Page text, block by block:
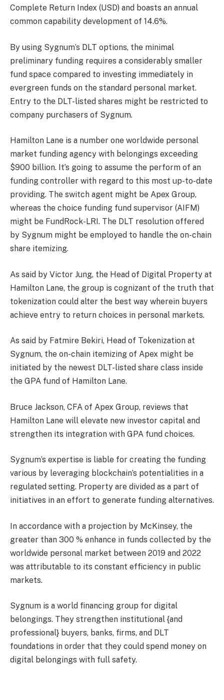
Complete Return Index (USD) and boasts an annual
common capability development of 14.6%.
By using Sygnum’s DLT options, the minimal
preliminary funding requires a considerably smaller
fund space compared to investing immediately in
evergreen funds on the standard personal market.
Entry to the DLT-listed shares might be restricted to
company purchasers of Sygnum.
Hamilton Lane is a number one worldwide personal
market funding agency with belongings exceeding
$900 billion. It’s going to assume the perform of an
funding controller with regard to this most up-to-date
providing. The switch agent might be Apex Group,
whereas the choice funding fund supervisor (AIFM)
might be FundRock-LRI. The DLT resolution offered
by Sygnum might be employed to handle the on-chain
share itemizing.
As said by Victor Jung, the Head of Digital Property at
Hamilton Lane, the group is cognizant of the truth that
tokenization could alter the best way wherein buyers
achieve entry to return choices in personal markets.
As said by Fatmire Bekiri, Head of Tokenization at
Sygnum, the on-chain itemizing of Apex might be
initiated by the newest DLT-listed share class inside
the GPA fund of Hamilton Lane.
Bruce Jackson, CFA of Apex Group, reviews that
Hamilton Lane will elevate new investor capital and
strengthen its integration with GPA fund choices.
Sygnum’s expertise is liable for creating the funding
various by leveraging blockchain’s potentialities in a
regulated setting. Property are divided as a part of
initiatives in an effort to generate funding alternatives.
In accordance with a projection by McKinsey, the
greater than 300 % enhance in funds collected by the
worldwide personal market between 2019 and 2022
was attributable to its constant efficiency in public
markets.
Sygnum is a world financing group for digital
belongings. They strengthen institutional {and
professional} buyers, banks, firms, and DLT
foundations in order that they could spend money on
digital belongings with full safety.